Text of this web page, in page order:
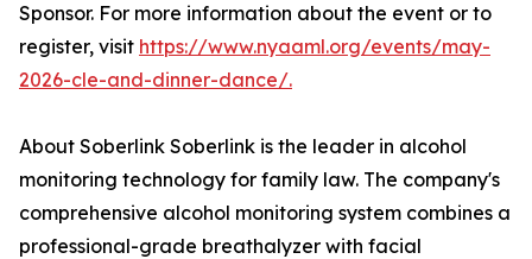
Sponsor. For more information about the event or to
register, visit https://www.nyaaml.org/events/may-
2026-cle-and-dinner-dance/.
About Soberlink Soberlink is the leader in alcohol
monitoring technology for family law. The company's
comprehensive alcohol monitoring system combines a
professional-grade breathalyzer with facial